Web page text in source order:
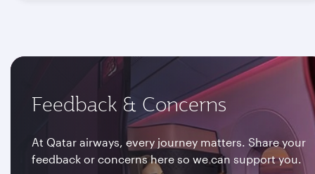
Feedback & Concerns
At Qatar airways, every journey matters. Share your
feedback or concerns here so we can support you.